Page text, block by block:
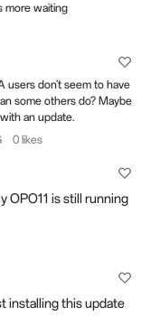
more waiting
users don't seem to have
some others do? Maybe
an update.
0 likes
OPO11 is still running
installing this update